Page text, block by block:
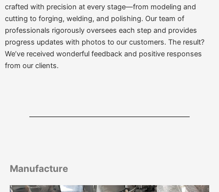
crafted with precision at every stage—from modeling and
cutting to forging, welding, and polishing. Our team of
professionals rigorously oversees each step and provides
progress updates with photos to our customers. The result?
We’ve received wonderful feedback and positive responses
from our clients.
Manufacture